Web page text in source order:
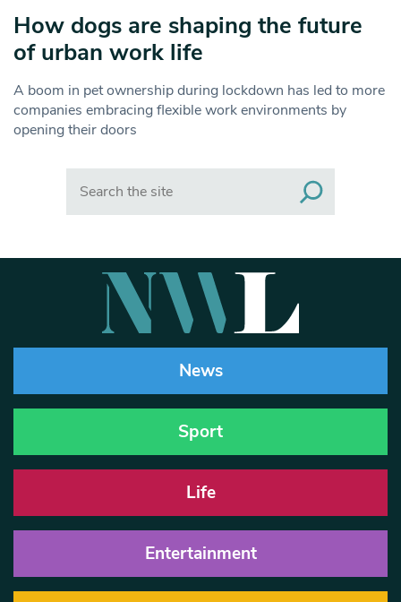
How dogs are shaping the future
of urban work life
A boom in pet ownership during lockdown has led to more
companies embracing flexible work environments by
opening their doors
News
Sport
Life
Entertainment